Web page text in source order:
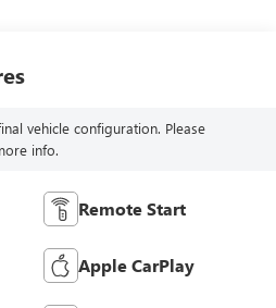
vehicle configuration. Please
info.
Remote Start
Apple CarPlay